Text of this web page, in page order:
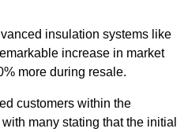
insulation systems like
increase in market
more during resale.
customers within the
many stating that the initial